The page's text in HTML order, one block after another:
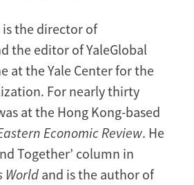
is the director of
the editor of YaleGlobal
at the Yale Center for the
For nearly thirty
at the Hong Kong-based
Economic Review. He
Together’ column in
World and is the author of